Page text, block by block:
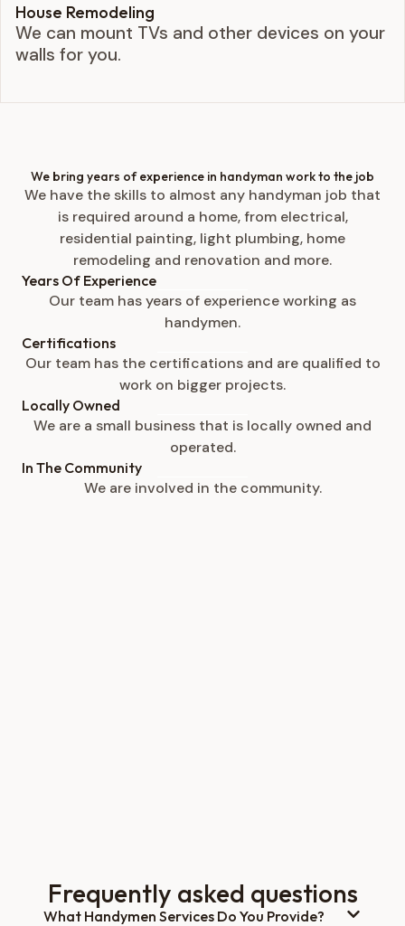
House Remodeling
We can mount TVs and other devices on your
walls for you.
We bring years of experience in handyman work to the job
We have the skills to almost any handyman job that
is required around a home, from electrical,
residential painting, light plumbing, home
remodeling and renovation and more.
Years Of Experience
Our team has years of experience working as
handymen.
Certifications
Our team has the certifications and are qualified to
work on bigger projects.
Locally Owned
We are a small business that is locally owned and
operated.
In The Community
We are involved in the community.
Frequently asked questions
What Handymen Services Do You Provide?